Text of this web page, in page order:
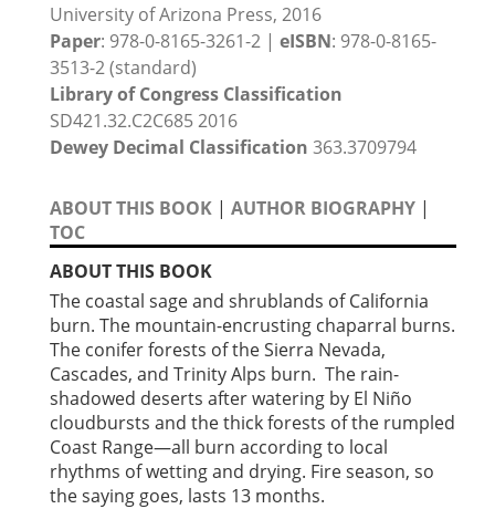
University of Arizona Press, 2016
Paper: 978-0-8165-3261-2 | eISBN: 978-0-8165-
3513-2 (standard)
Library of Congress Classification
SD421.32.C2C685 2016
Dewey Decimal Classification 363.3709794
ABOUT THIS BOOK | AUTHOR BIOGRAPHY |
TOC
ABOUT THIS BOOK
The coastal sage and shrublands of California
burn. The mountain-encrusting chaparral burns.
The conifer forests of the Sierra Nevada,
Cascades, and Trinity Alps burn. The rain-
shadowed deserts after watering by El Niño
cloudbursts and the thick forests of the rumpled
Coast Range—all burn according to local
rhythms of wetting and drying. Fire season, so
the saying goes, lasts 13 months.